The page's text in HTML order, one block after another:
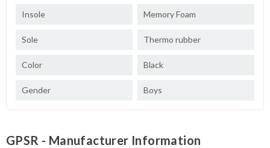
Insole Memory Foam
Sole Thermo rubber
Color Black
Gender Boys
GPSR - Manufacturer Information